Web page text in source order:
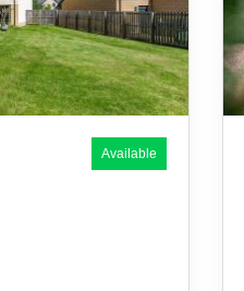
Available